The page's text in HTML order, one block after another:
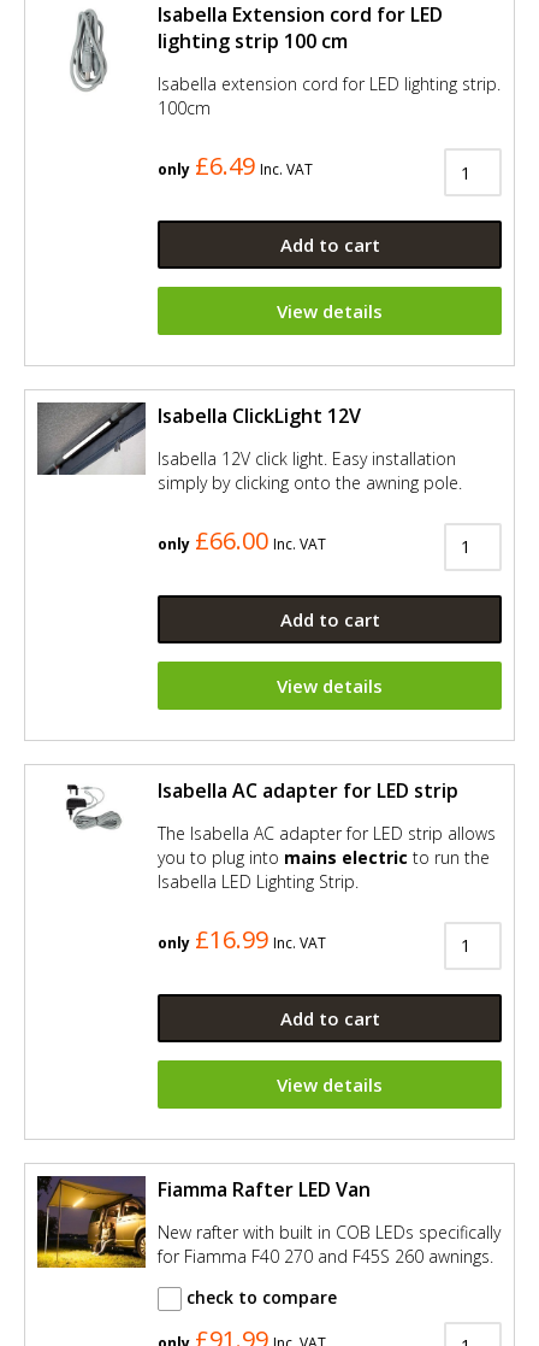
Isabella Extension cord for LED
lighting strip 100 cm
Isabella extension cord for LED lighting strip.
100cm
only £6.49 Inc. VAT
Add to cart
View details
Isabella ClickLight 12V
Isabella 12V click light. Easy installation
simply by clicking onto the awning pole.
only £66.00 Inc. VAT
Add to cart
View details
Isabella AC adapter for LED strip
The Isabella AC adapter for LED strip allows
you to plug into mains electric to run the
Isabella LED Lighting Strip.
only £16.99 Inc. VAT
Add to cart
View details
Fiamma Rafter LED Van
New rafter with built in COB LEDs specifically
for Fiamma F40 270 and F45S 260 awnings.
check to compare
£91.99